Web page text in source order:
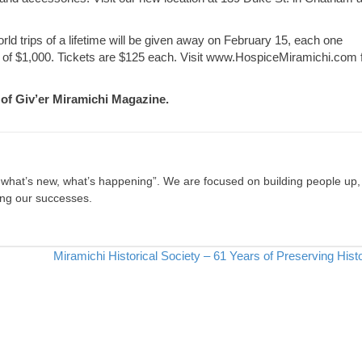
trips of a lifetime will be given away on February 15, each one
$1,000. Tickets are $125 each. Visit www.HospiceMiramichi.com
Giv’er Miramichi Magazine.
new, what’s happening”. We are focused on building people up,
our successes.
Miramichi Historical Society – 61 Years of Preserving